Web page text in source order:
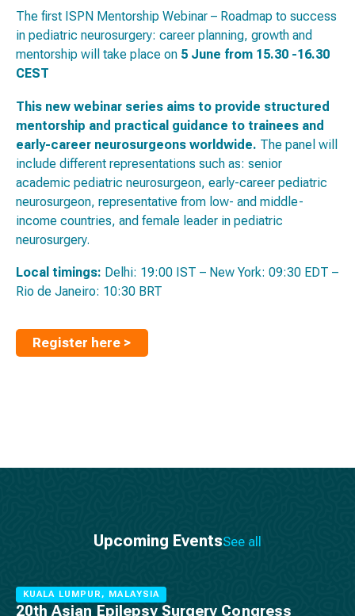
The first ISPN Mentorship Webinar – Roadmap to success
in pediatric neurosurgery: career planning, growth and
mentorship will take place on 5 June from 15.30 -16.30
CEST
This new webinar series aims to provide structured
mentorship and practical guidance to trainees and
early-career neurosurgeons worldwide. The panel will
include different representations such as: senior
academic pediatric neurosurgeon, early-career pediatric
neurosurgeon, representative from low- and middle-
income countries, and female leader in pediatric
neurosurgery.
Local timings: Delhi: 19:00 IST – New York: 09:30 EDT –
Rio de Janeiro: 10:30 BRT
Register here >
Upcoming EventsSee all
KUALA LUMPUR, MALAYSIA
20th Asian Epilepsy Surgery Congress